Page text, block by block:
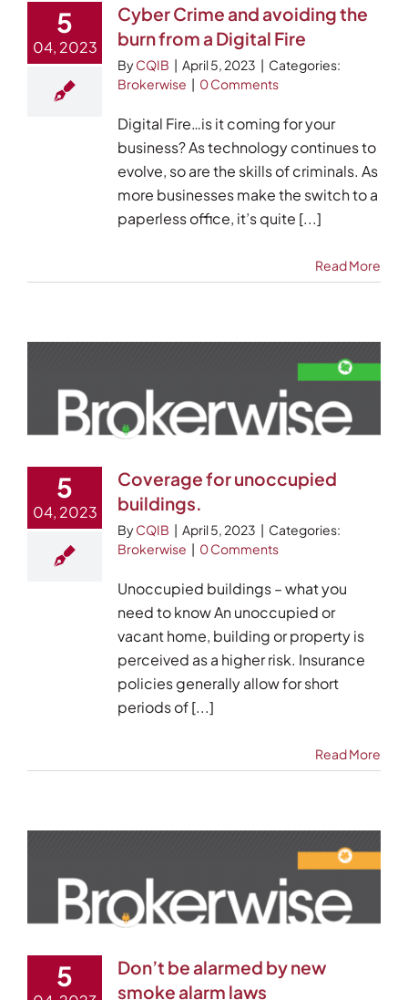
5
04, 2023
Cyber Crime and avoiding the
burn from a Digital Fire
ByCQIB | April 5, 2023 | Categories:
Brokerwise | 0 Comments
Digital Fire…is it coming for your
business? As technology continues to
evolve, so are the skills of criminals. As
more businesses make the switch to a
paperless office, it’s quite [...]
Read More
5
04, 2023
Coverage for unoccupied
buildings.
ByCQIB | April 5, 2023 | Categories:
Brokerwise | 0 Comments
Unoccupied buildings – what you
need to know An unoccupied or
vacant home, building or property is
perceived as a higher risk. Insurance
policies generally allow for short
periods of [...]
Read More
5
Don’t be alarmed by new
smoke alarm laws